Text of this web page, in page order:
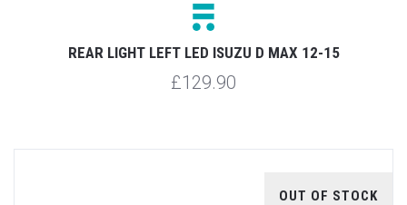
REAR LIGHT LEFT LED ISUZU D MAX 12-15
£129.90
OUT OF STOCK